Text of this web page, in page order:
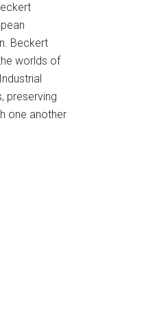
Beckert
worlds of
preserving
one another